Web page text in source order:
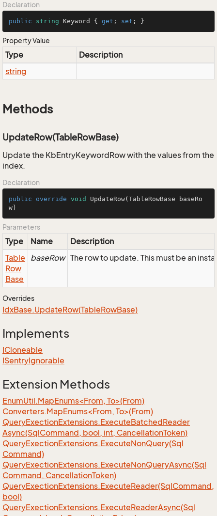
Declaration
public string Keyword { get ; set ; }
Property Value
Type
Description
string
Methods
UpdateRow(TableRowBase)
Update the KbEntryKeywordRow with the values from the
index.
Declaration
public override void UpdateRow(TableRowBase baseRo
w)
Parameters
Type Name
Description
Table
Row
Base
baseRow The row to update. This must be an
Overrides
IdxBase.UpdateRow(TableRowBase)
Implements
ICloneable
ISentryIgnorable
Extension Methods
EnumUtil.MapEnums<From, To>(From)
Converters.MapEnums<From, To>(From)
QueryExectionExtensions.ExecuteBatchedReader
Async(SqlCommand, bool, int, CancellationToken)
QueryExectionExtensions.ExecuteNonQuery(Sql
Command)
QueryExectionExtensions.ExecuteNonQueryAsync(Sql
Command, CancellationToken)
QueryExectionExtensions.ExecuteReader(SqlCommand,
bool)
QueryExectionExtensions.ExecuteReaderAsync(Sql